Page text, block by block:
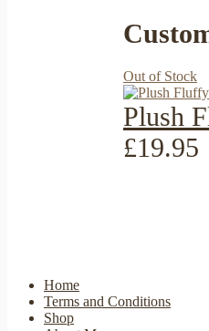
Out of Stock
Plush
£19.95
Home
Terms and Conditions
Shop